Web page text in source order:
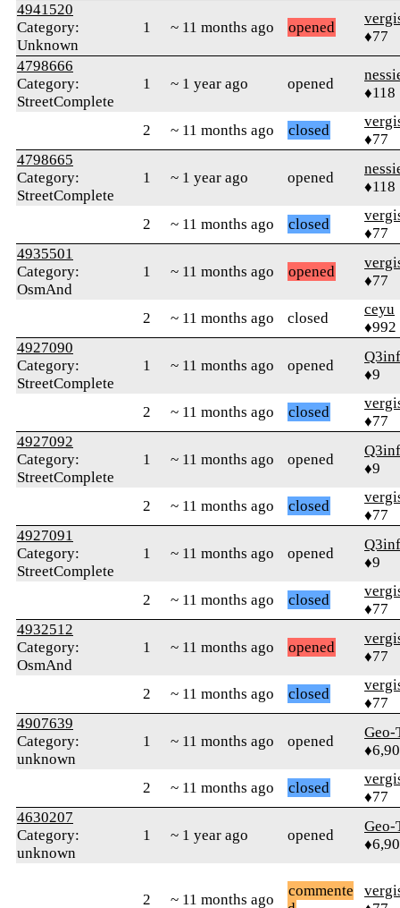
4941520
Category:
Unknown
1 ~ 11 months ago opened
♦77
4798666
Category:
StreetComplete
1 ~ 1 year ago opened
♦118
2 ~ 11 months ago closed
♦77
4798665
Category:
StreetComplete
1 ~ 1 year ago opened
♦118
2 ~ 11 months ago closed
♦77
4935501
Category:
OsmAnd
1 ~ 11 months ago opened
♦77
2 ~ 11 months ago closed
ceyu
♦992
4927090
Category:
StreetComplete
1 ~ 11 months ago opened
♦9
2 ~ 11 months ago closed
♦77
4927092
Category:
StreetComplete
1 ~ 11 months ago opened
♦9
2 ~ 11 months ago closed
♦77
4927091
Category:
StreetComplete
1 ~ 11 months ago opened
♦9
2 ~ 11 months ago closed
♦77
4932512
Category:
OsmAnd
1 ~ 11 months ago opened
♦77
2 ~ 11 months ago closed
♦77
4907639
Category:
unknown
1 ~ 11 months ago opened
Geo-
2 ~ 11 months ago closed
♦77
4630207
Category:
unknown
1 ~ 1 year ago opened
Geo-
2 ~ 11 months ago
commente